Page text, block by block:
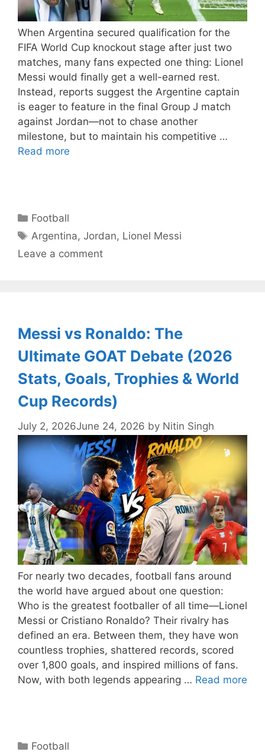
When Argentina secured qualification for the
FIFA World Cup knockout stage after just two
matches, many fans expected one thing: Lionel
Messi would finally get a well-earned rest.
Instead, reports suggest the Argentine captain
is eager to feature in the final Group J match
against Jordan—not to chase another
milestone, but to maintain his competitive …
Read more
Categories
Football
Tags
Argentina,Jordan, Lionel Messi
Leave a comment
Messi vs Ronaldo: The
Ultimate GOAT Debate (2026
Stats, Goals, Trophies & World
Cup Records)
July 2, 2026June 24, 2026 by Nitin Singh
For nearly two decades, football fans around
the world have argued about one question:
Who is the greatest footballer of all time—Lionel
Messi or Cristiano Ronaldo? Their rivalry has
defined an era. Between them, they have won
countless trophies, shattered records, scored
over 1,800 goals, and inspired millions of fans.
Now, with both legends appearing … Read more
Categories
Football